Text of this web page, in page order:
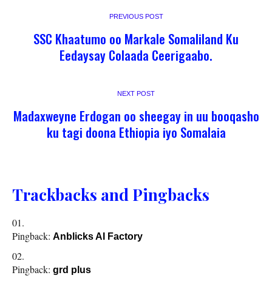
PREVIOUS POST
SSC Khaatumo oo Markale Somaliland Ku
Eedaysay Colaada Ceerigaabo.
NEXT POST
Madaxweyne Erdogan oo sheegay in uu booqasho
ku tagi doona Ethiopia iyo Somalaia
Trackbacks and Pingbacks
Pingback: Anblicks AI Factory
Pingback: grd plus